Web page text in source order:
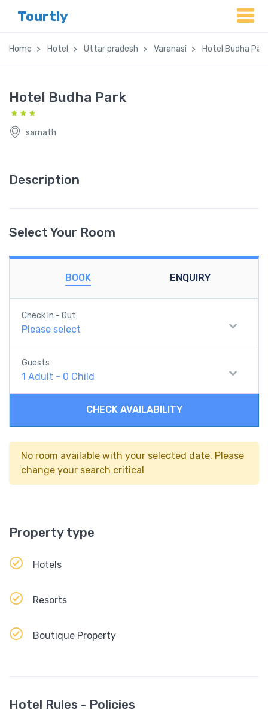
Tourtly
Home Hotel Uttar pradesh Varanasi Hotel Budha Park
Hotel Budha Park
sarnath
Description
Select Your Room
BOOK ENQUIRY
Check In - Out
Please select
Guests
1 Adult - 0 Child
CHECK AVAILABILITY
No room available with your selected date. Please
change your search critical
Property type
Hotels
Resorts
Boutique Property
Hotel Rules - Policies